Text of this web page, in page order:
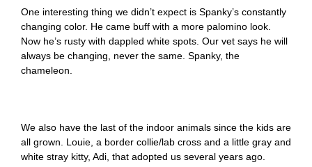
One interesting thing we didn’t expect is Spanky’s constantly
changing color. He came buff with a more palomino look.
Now he’s rusty with dappled white spots. Our vet says he will
always be changing, never the same. Spanky, the
chameleon.
We also have the last of the indoor animals since the kids are
all grown. Louie, a border collie/lab cross and a little gray and
white stray kitty, Adi, that adopted us several years ago.